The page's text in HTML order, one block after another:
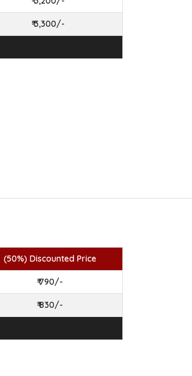
₹ 3,300/-
(50%) Discounted Price
₹ 790/-
₹ 830/-